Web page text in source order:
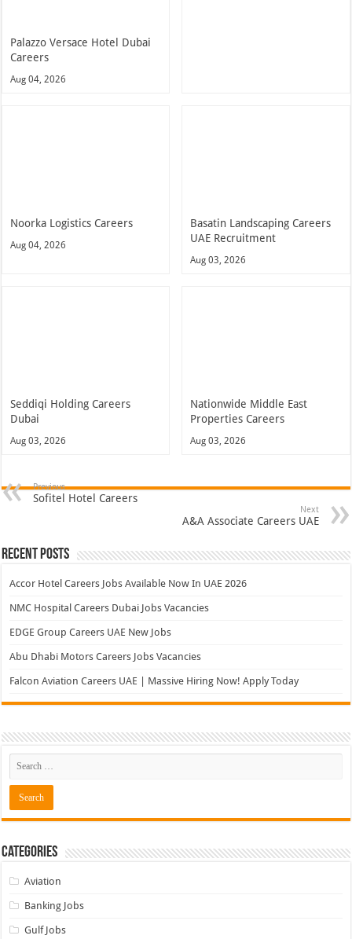
Palazzo Versace Hotel Dubai
Careers
Aug 04, 2026
Noorka Logistics Careers
Aug 04, 2026
Basatin Landscaping Careers
UAE Recruitment
Aug 03, 2026
Seddiqi Holding Careers
Dubai
Aug 03, 2026
Nationwide Middle East
Properties Careers
Aug 03, 2026
Previous
Sofitel Hotel Careers
Next
A&A Associate Careers UAE
Recent Posts
Accor Hotel Careers Jobs Available Now In UAE 2026
NMC Hospital Careers Dubai Jobs Vacancies
EDGE Group Careers UAE New Jobs
Abu Dhabi Motors Careers Jobs Vacancies
Falcon Aviation Careers UAE | Massive Hiring Now! Apply Today
Categories
Aviation
Banking Jobs
Gulf Jobs